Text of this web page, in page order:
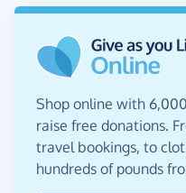
Shop online with
raise free donations.
travel bookings, to
hundreds of pounds